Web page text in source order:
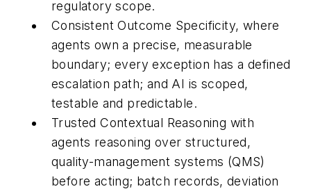
regulatory scope.
Consistent Outcome Specificity, where
agents own a precise, measurable
boundary; every exception has a defined
escalation path; and AI is scoped,
testable and predictable.
Trusted Contextual Reasoning with
agents reasoning over structured,
quality-management systems (QMS)
before acting; batch records, deviation